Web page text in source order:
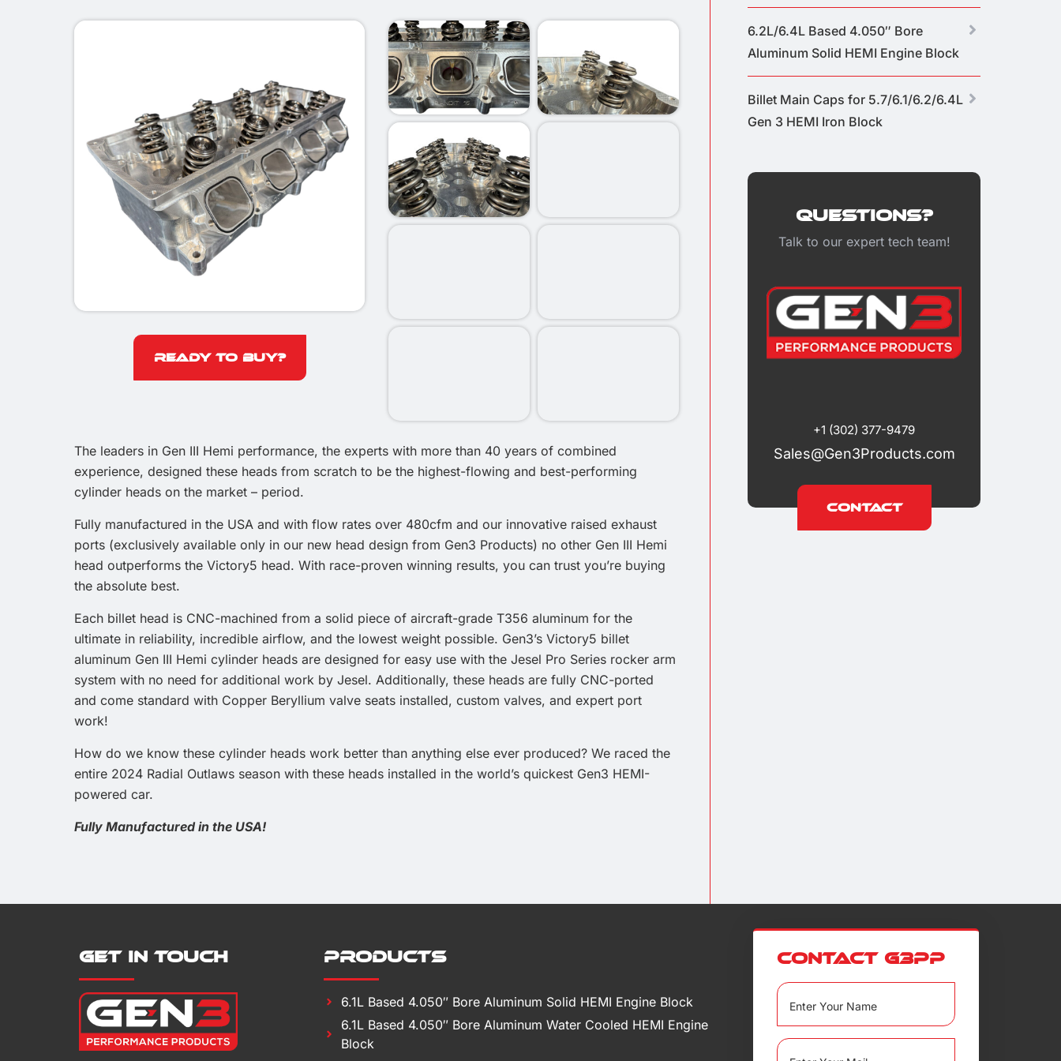
Ready to Buy?
The leaders in Gen III Hemi performance, the experts with more than 40 years of combined
experience, designed these heads from scratch to be the highest-flowing and best-performing
cylinder heads on the market – period.
Fully manufactured in the USA and with flow rates over 480cfm and our innovative raised exhaust
ports (exclusively available only in our new head design from Gen3 Products) no other Gen III Hemi
head outperforms the Victory5 head. With race-proven winning results, you can trust you’re buying
the absolute best.
Each billet head is CNC-machined from a solid piece of aircraft-grade T356 aluminum for the
ultimate in reliability, incredible airflow, and the lowest weight possible. Gen3’s Victory5 billet
aluminum Gen III Hemi cylinder heads are designed for easy use with the Jesel Pro Series rocker arm
system with no need for additional work by Jesel. Additionally, these heads are fully CNC-ported
and come standard with Copper Beryllium valve seats installed, custom valves, and expert port
work!
How do we know these cylinder heads work better than anything else ever produced? We raced the
entire 2024 Radial Outlaws season with these heads installed in the world’s quickest Gen3 HEMI-
powered car.
Fully Manufactured in the USA!
6.2L/6.4L Based 4.050″ Bore
Aluminum Solid HEMI Engine Block
Billet Main Caps for 5.7/6.1/6.2/6.4L
Gen 3 HEMI Iron Block
Questions?
Talk to our expert tech team!
+1 (302) 377-9479
Sales@Gen3Products.com
Contact
Get in Touch Products
6.1L Based 4.050″ Bore Aluminum Solid HEMI Engine Block
6.1L Based 4.050″ Bore Aluminum Water Cooled HEMI Engine
Block
Contact G3PP